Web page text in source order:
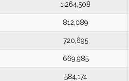
1,264,508
812,089
720,695
669,985
584,174